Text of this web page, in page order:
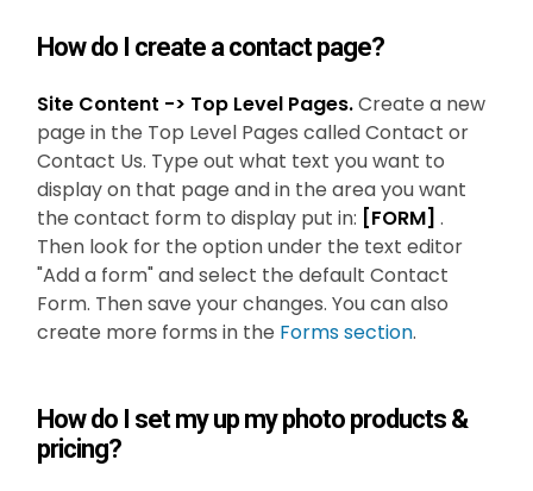
How do I create a contact page?
Site Content -> Top Level Pages.Create a new
page in the Top Level Pages called Contact or
Contact Us. Type out what text you want to
display on that page and in the area you want
the contact form to display put in: [FORM] .
Then look for the option under the text editor
"Add a form" and select the default Contact
Form. Then save your changes. You can also
create more forms in the Forms section.
How do I set my up my photo products &
pricing?